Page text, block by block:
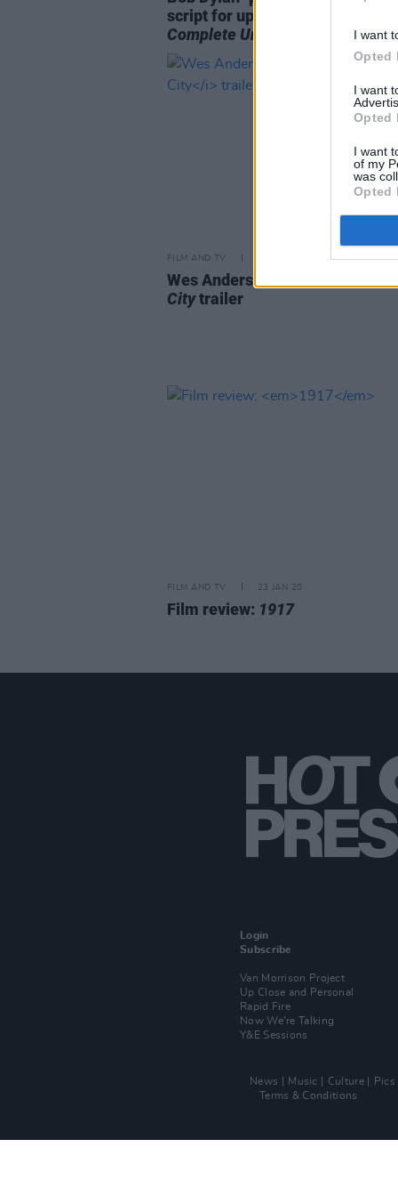
I want
Opted
I want
Opted
I want
of my
was
Opted
script for upcoming biopic
Complete Unknown
FILM AND TV
Wes Anderson shares first
Citytrailer
FILM AND TV 23 JAN 20
Film review: 1917
Login
Subscribe
Van Morrison Project
Up Close and Personal
Rapid Fire
Now We’re Talking
Y&E Sessions
News Music Culture Pics
Terms & Conditions